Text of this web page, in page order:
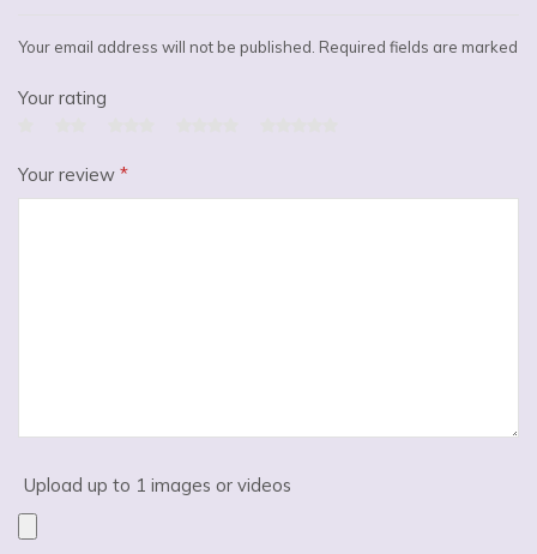
Your email address will not be published. Required fields are marked
Your rating
Your review *
Upload up to 1 images or videos